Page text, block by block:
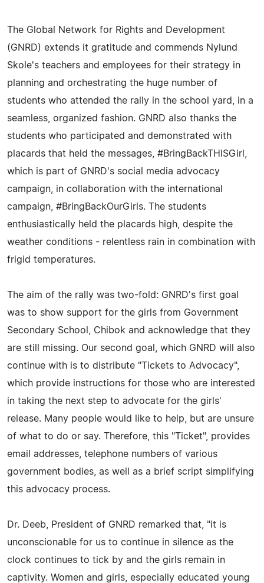
The Global Network for Rights and Development
(GNRD) extends it gratitude and commends Nylund
Skole's teachers and employees for their strategy in
planning and orchestrating the huge number of
students who attended the rally in the school yard, in a
seamless, organized fashion. GNRD also thanks the
students who participated and demonstrated with
placards that held the messages, #BringBackTHISGirl,
which is part of GNRD's social media advocacy
campaign, in collaboration with the international
campaign, #BringBackOurGirls. The students
enthusiastically held the placards high, despite the
weather conditions - relentless rain in combination with
frigid temperatures.
The aim of the rally was two-fold: GNRD's first goal
was to show support for the girls from Government
Secondary School, Chibok and acknowledge that they
are still missing. Our second goal, which GNRD will also
continue with is to distribute "Tickets to Advocacy",
which provide instructions for those who are interested
in taking the next step to advocate for the girls'
release. Many people would like to help, but are unsure
of what to do or say. Therefore, this "Ticket", provides
email addresses, telephone numbers of various
government bodies, as well as a brief script simplifying
this advocacy process.
Dr. Deeb, President of GNRD remarked that, "it is
unconscionable for us to continue in silence as the
clock continues to tick by and the girls remain in
captivity. Women and girls, especially educated young